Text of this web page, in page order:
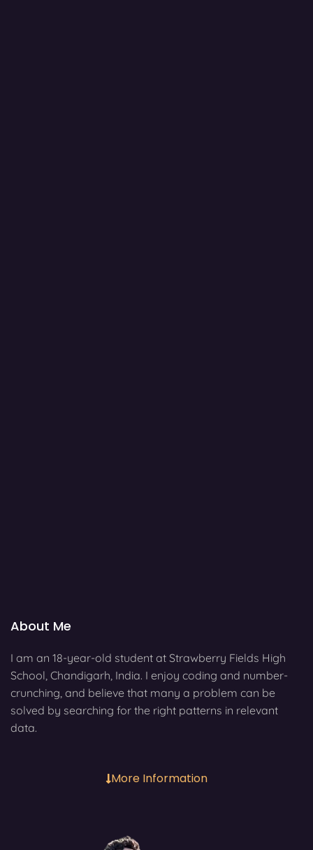
About Me
I am an 18-year-old student at Strawberry Fields High
School, Chandigarh, India. I enjoy coding and number-
crunching, and believe that many a problem can be
solved by searching for the right patterns in relevant
data.
More Information